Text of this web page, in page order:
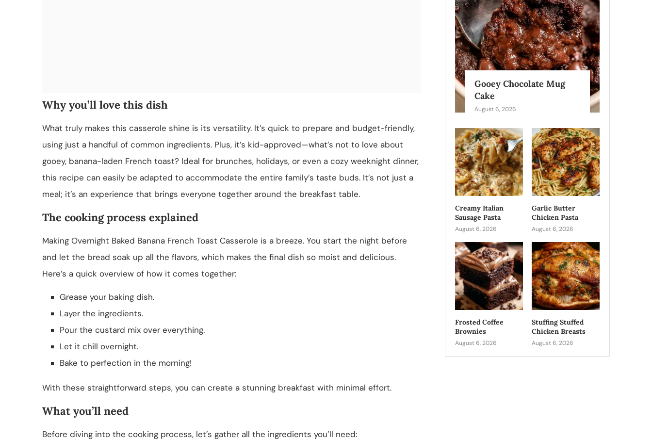
Why you’ll love this dish
What truly makes this casserole shine is its versatility. It’s quick to prepare and budget-friendly,
using just a handful of common ingredients. Plus, it’s kid-approved—what’s not to love about
gooey, banana-laden French toast? Ideal for brunches, holidays, or even a cozy weeknight dinner,
this recipe can easily be adapted to accommodate the entire family’s taste buds. It’s not just a
meal; it’s an experience that brings everyone together around the breakfast table.
The cooking process explained
Making Overnight Baked Banana French Toast Casserole is a breeze. You start the night before
and let the bread soak up all the flavors, which makes the final dish so moist and delicious.
Here’s a quick overview of how it comes together:
Grease your baking dish.
Layer the ingredients.
Pour the custard mix over everything.
Let it chill overnight.
Bake to perfection in the morning!
With these straightforward steps, you can create a stunning breakfast with minimal effort.
What you’ll need
Before diving into the cooking process, let’s gather all the ingredients you’ll need:
Gooey Chocolate Mug
Cake
August 6, 2026
Creamy Italian
Sausage Pasta
August 6, 2026
Garlic Butter
Chicken Pasta
August 6, 2026
Frosted Coffee
Brownies
August 6, 2026
Stuffing Stuffed
Chicken Breasts
August 6, 2026